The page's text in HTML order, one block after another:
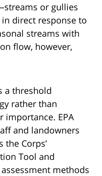
or gullies
direct response to
streams with
flow, however,
a threshold
rather than
importance. EPA
and landowners
the Corps’
Tool and
methods